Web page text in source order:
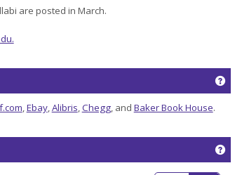
are posted in March.
,Ebay,Alibris,Chegg, and Baker Book House.